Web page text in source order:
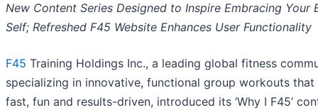
New Content Series Designed to Inspire Embracing Your
Self; Refreshed F45 Website Enhances User Functionality
F45 Training Holdings Inc., a leading global fitness
specializing in innovative, functional group workouts that
fast, fun and results-driven, introduced its ‘Why I F45’